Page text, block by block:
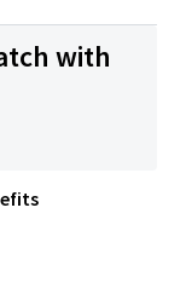
with